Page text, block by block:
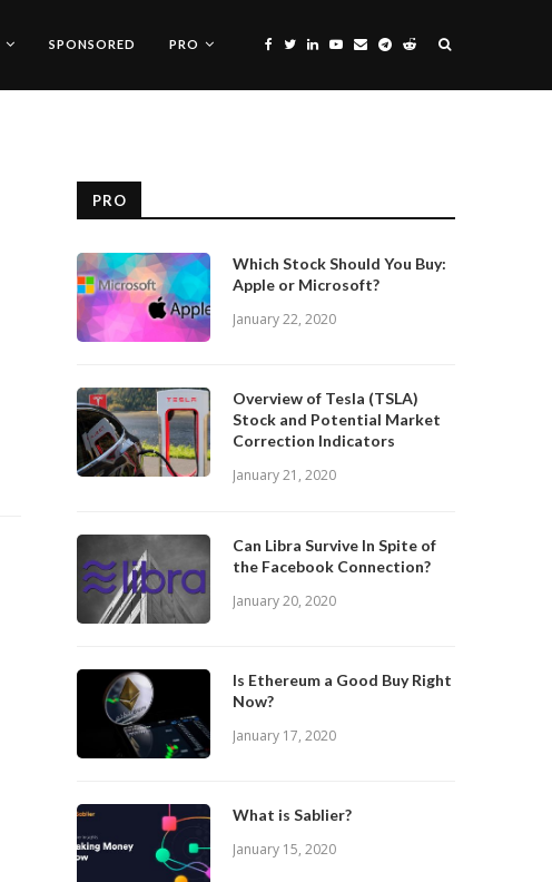
SPONSORED PRO
PRO
Which Stock Should You Buy:
Apple or Microsoft?
January 22, 2020
Overview of Tesla (TSLA)
Stock and Potential Market
Correction Indicators
January 21, 2020
Can Libra Survive In Spite of
the Facebook Connection?
January 20, 2020
Is Ethereum a Good Buy Right
Now?
January 17, 2020
What is Sablier?
January 15, 2020